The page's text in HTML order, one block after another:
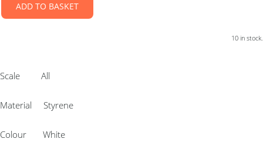
ADD TO BASKET
10 in stock.
Scale All
Material Styrene
Colour White